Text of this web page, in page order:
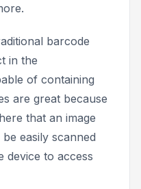
barcode
in the
of containing
are great because
that an image
easily scanned
device to access